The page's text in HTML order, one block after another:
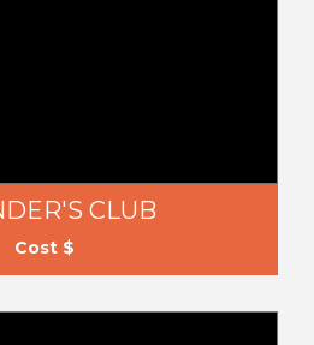
CLUB
Cost $